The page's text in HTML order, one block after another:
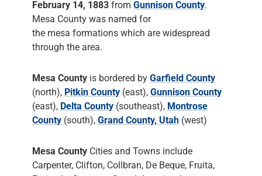
February 14, 1883 from Gunnison County.
Mesa County was named for
the mesa formations which are widespread
through the area.
Mesa County is bordered by Garfield County
(north), Pitkin County (east), Gunnison County
(east), Delta County (southeast), Montrose
County (south), Grand County, Utah (west)
Mesa County Cities and Towns include
Carpenter, Clifton, Collbran, De Beque, Fruita,